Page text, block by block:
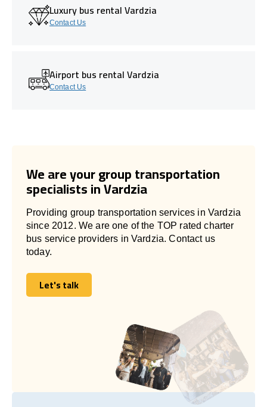
Luxury bus rental Vardzia
Contact Us
Airport bus rental Vardzia
Contact Us
We are your group transportation
specialists in Vardzia
Providing group transportation services in Vardzia
since 2012. We are one of the TOP rated charter
bus service providers in Vardzia. Contact us
today.
Let's talk
Let's talk